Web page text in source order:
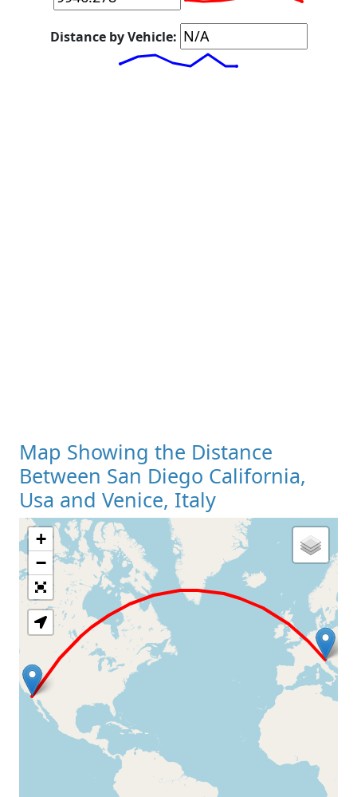
Distance by Vehicle:
Map Showing the Distance
Between San Diego California,
Usa and Venice, Italy
Loading Map
+
−